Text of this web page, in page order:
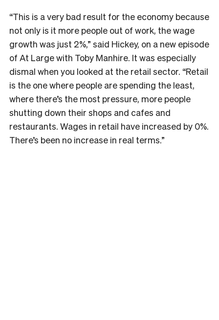
“This is a very bad result for the economy because
not only is it more people out of work, the wage
growth was just 2%,” said Hickey, on a new episode
of At Large with Toby Manhire. It was especially
dismal when you looked at the retail sector. “Retail
is the one where people are spending the least,
where there’s the most pressure, more people
shutting down their shops and cafes and
restaurants. Wages in retail have increased by 0%.
There’s been no increase in real terms.”